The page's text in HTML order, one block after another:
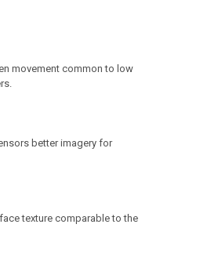
movement common to low
better imagery for
texture comparable to the